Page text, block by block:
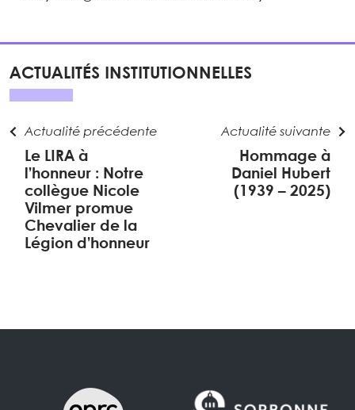
ACTUALITÉS INSTITUTIONNELLES
Actualité précédente
Le LIRA à
l’honneur : Notre
collègue Nicole
Vilmer promue
Chevalier de la
Légion d’honneur
Actualité suivante
Hommage à
Daniel Hubert
(1939 – 2025)